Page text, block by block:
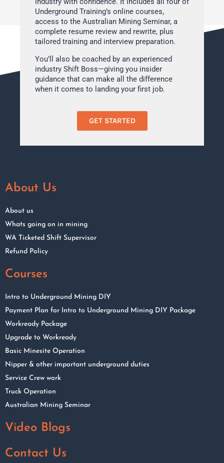
Underground Training’s online courses,
access to the Australian Mining Seminar, a
complete resume review and rewrite, plus
tailored training and interview preparation.
You’ll also be coached by an experienced
industry Shift Boss—giving you insider
guidance that can make all the difference
when it comes to landing your first job.
GET STARTED
About Us
About us
Whats going on in mining
WA Ticketed Shift Supervisor
Refund Policy
Courses
Intro to Underground Mining DIY
Payment Plan for Intro to Underground Mining DIY Package
Workready Package
Upgrade to Workready
Basic Minesite Operation
Nipper & other important underground duties
Service Crew work
Truck Operation
Australian Mining Seminar
Video Blogs
Contact Us